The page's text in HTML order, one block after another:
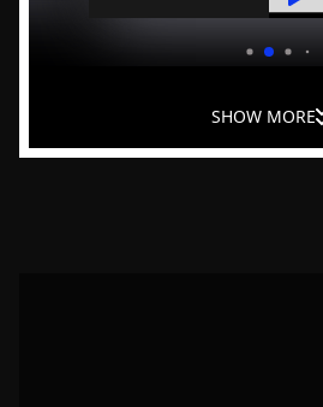
practical steps to
and improve leadership
SHOW MORE